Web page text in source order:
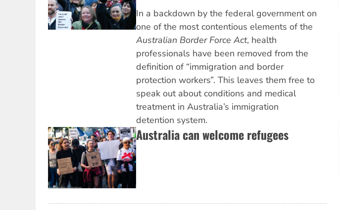
In a backdown by the federal government on
one of the most contentious elements of the
Australian Border Force Act, health
professionals have been removed from the
definition of “immigration and border
protection workers”. This leaves them free to
speak out about conditions and medical
treatment in Australia’s immigration
detention system.
Australia can welcome refugees